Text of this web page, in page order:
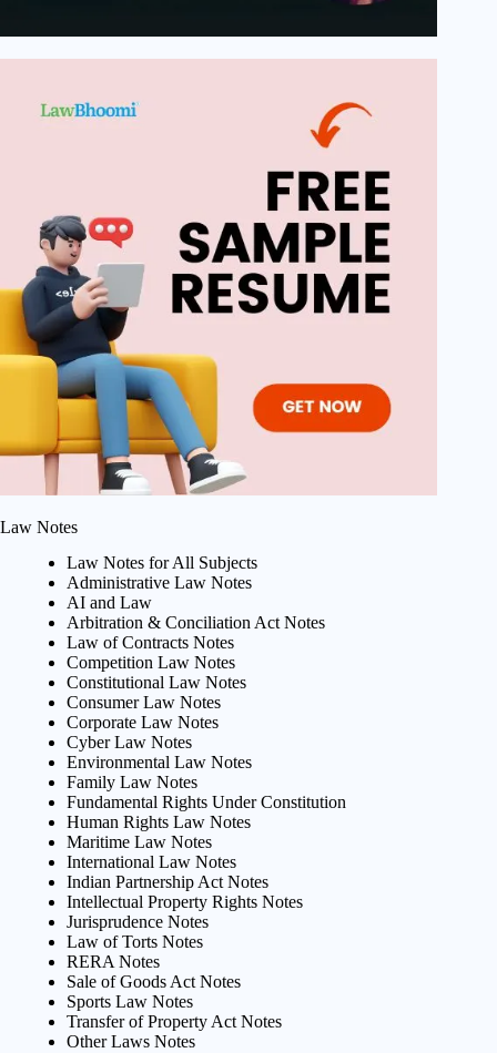
Law Notes
Law Notes for All Subjects
Administrative Law Notes
AI and Law
Arbitration & Conciliation Act Notes
Law of Contracts Notes
Competition Law Notes
Constitutional Law Notes
Consumer Law Notes
Corporate Law Notes
Cyber Law Notes
Environmental Law Notes
Family Law Notes
Fundamental Rights Under Constitution
Human Rights Law Notes
Maritime Law Notes
International Law Notes
Indian Partnership Act Notes
Intellectual Property Rights Notes
Jurisprudence Notes
Law of Torts Notes
RERA Notes
Sale of Goods Act Notes
Sports Law Notes
Transfer of Property Act Notes
Other Laws Notes